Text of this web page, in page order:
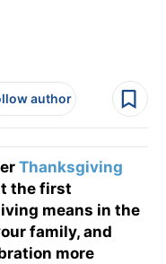
author
Thanksgiving
the first
means in the
family, and
more